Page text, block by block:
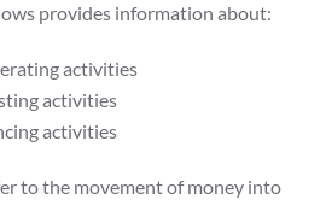
provides information about:
activities
activities
activities
to the movement of money into